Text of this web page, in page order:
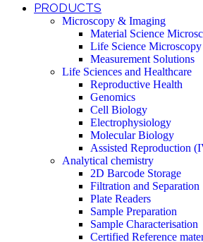
PRODUCTS
Microscopy & Imaging
Material Science
Life Science Microscopy
Measurement Solutions
Life Sciences and Healthcare
Reproductive Health
Genomics
Cell Biology
Electrophysiology
Molecular Biology
Assisted Reproduction
Analytical chemistry
2D Barcode Storage
Filtration and Separation
Plate Readers
Sample Preparation
Sample Characterisation
Certified Reference